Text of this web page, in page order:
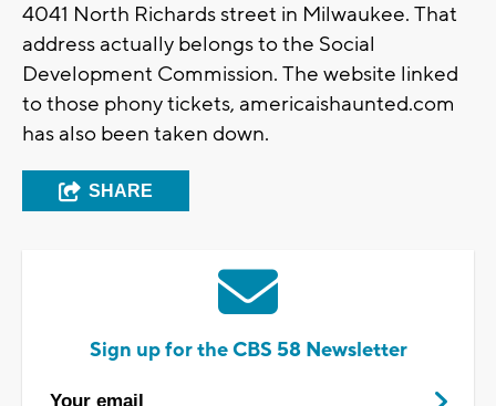
4041 North Richards street in Milwaukee. That
address actually belongs to the Social
Development Commission. The website linked
to those phony tickets, americaishaunted.com
has also been taken down.
SHARE
Sign up for the CBS 58 Newsletter